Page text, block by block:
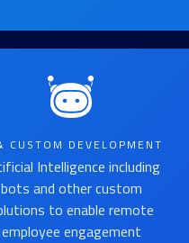
CUSTOM DEVELOPMENT
Intelligence including
bots and other custom
to enable remote
employee engagement